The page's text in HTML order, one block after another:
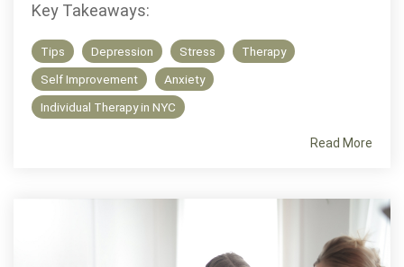
Key Takeaways:
Tips Depression Stress
Therapy
Self Improvement
Anxiety
Individual Therapy in NYC
Read More